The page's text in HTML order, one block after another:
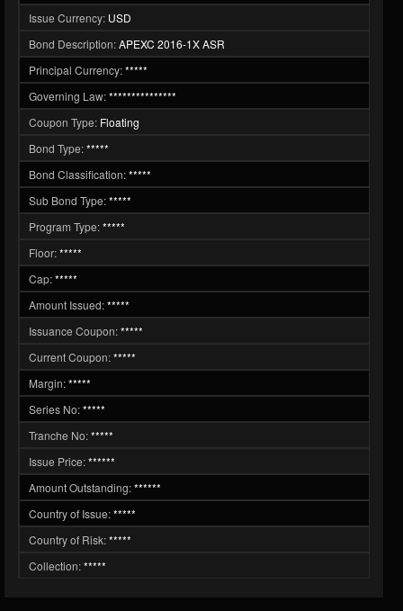
Issue Currency: USD
Bond Description:APEXC 2016-1X ASR
Principal Currency:*****
Governing Law:***************
Coupon Type: Floating
Bond Type:*****
Bond Classification:*****
Sub Bond Type:*****
Program Type:*****
Floor:*****
Cap:*****
Amount Issued:*****
Issuance Coupon:*****
Current Coupon:*****
Margin:*****
Series No:*****
Tranche No:*****
Issue Price:******
Amount Outstanding:******
Country of Issue:*****
Country of Risk:*****
Collection:*****